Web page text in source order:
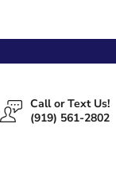
Call or Text Us!
(919) 561-2802